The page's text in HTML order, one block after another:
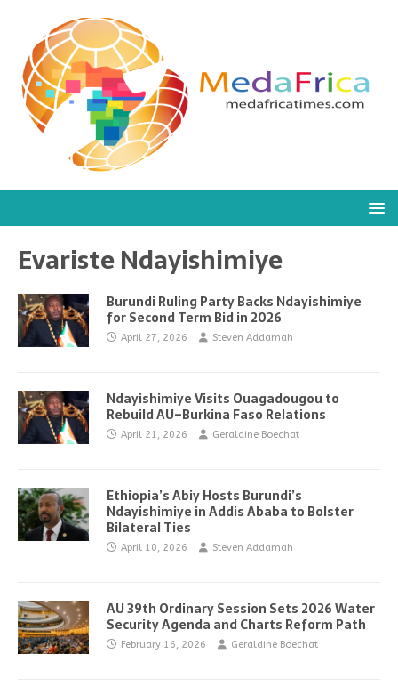
Evariste Ndayishimiye
Burundi Ruling Party Backs Ndayishimiye
for Second Term Bid in 2026
April 27, 2026 Steven Addamah
Ndayishimiye Visits Ouagadougou to
Rebuild AU–Burkina Faso Relations
April 21, 2026 Geraldine Boechat
Ethiopia’s Abiy Hosts Burundi’s
Ndayishimiye in Addis Ababa to Bolster
Bilateral Ties
April 10, 2026 Steven Addamah
AU 39th Ordinary Session Sets 2026 Water
Security Agenda and Charts Reform Path
February 16, 2026 Geraldine Boechat